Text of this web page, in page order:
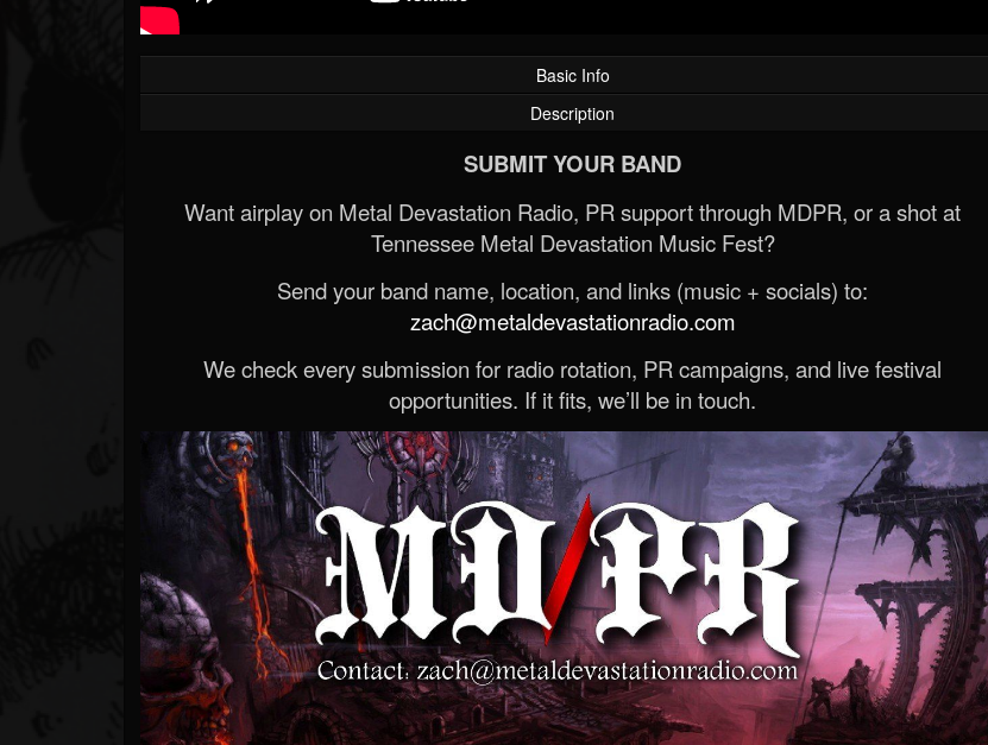
Basic Info
Description
SUBMIT YOUR BAND
Want airplay on Metal Devastation Radio, PR support through MDPR, or a shot at
Tennessee Metal Devastation Music Fest?
Send your band name, location, and links (music + socials) to:
zach@metaldevastationradio.com
We check every submission for radio rotation, PR campaigns, and live festival
opportunities. If it fits, we’ll be in touch.